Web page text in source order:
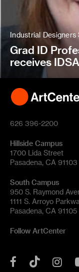
Industrial
Grad ID
receives
626 396-2200
Hillside Campus
1700 Lida Street
Pasadena, CA 91103
South Campus
950 S. Raymond
1111 S. Arroyo
Pasadena, CA 91105
Follow ArtCenter
Facebook
Tok